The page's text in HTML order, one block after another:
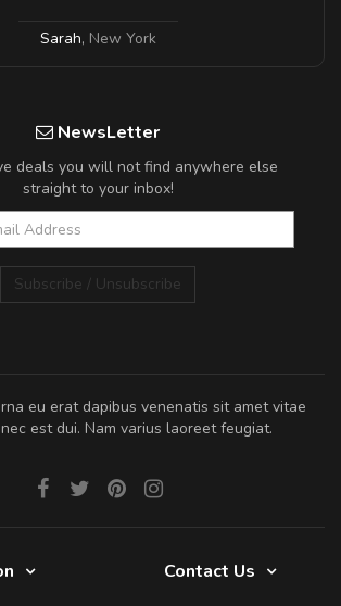
Sarah, New York
NewsLetter
deals you will not find anywhere else
straight to your inbox!
Subscribe / Unsubscribe
eu erat dapibus venenatis sit amet vitae
est dui. Nam varius laoreet feugiat.
Contact Us